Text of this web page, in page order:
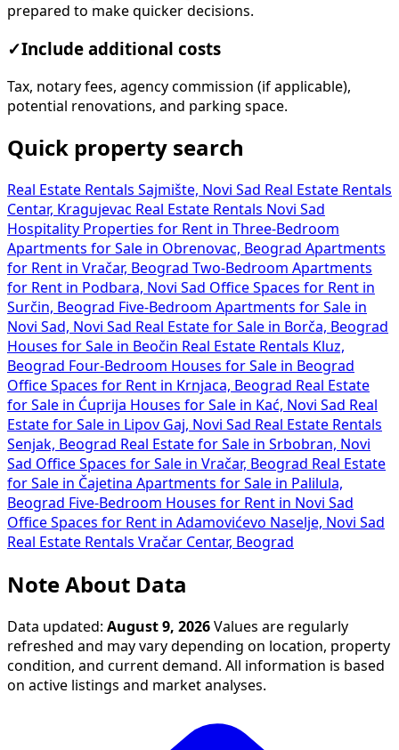
prepared to make quicker decisions.
✓Include additional costs
Tax, notary fees, agency commission (if applicable),
potential renovations, and parking space.
Quick property search
Real Estate Rentals Sajmište, Novi Sad Real Estate Rentals
Centar, Kragujevac Real Estate Rentals Novi Sad
Hospitality Properties for Rent in Three-Bedroom
Apartments for Sale in Obrenovac, Beograd Apartments
for Rent in Vračar, Beograd Two-Bedroom Apartments
for Rent in Podbara, Novi Sad Office Spaces for Rent in
Surčin, Beograd Five-Bedroom Apartments for Sale in
Novi Sad, Novi Sad Real Estate for Sale in Borča, Beograd
Houses for Sale in Beočin Real Estate Rentals Kluz,
Beograd Four-Bedroom Houses for Sale in Beograd
Office Spaces for Rent in Krnjaca, Beograd Real Estate
for Sale in Ćuprija Houses for Sale in Kać, Novi Sad Real
Estate for Sale in Lipov Gaj, Novi Sad Real Estate Rentals
Senjak, Beograd Real Estate for Sale in Srbobran, Novi
Sad Office Spaces for Sale in Vračar, Beograd Real Estate
for Sale in Čajetina Apartments for Sale in Palilula,
Beograd Five-Bedroom Houses for Rent in Novi Sad
Office Spaces for Rent in Adamovićevo Naselje, Novi Sad
Real Estate Rentals Vračar Centar, Beograd
Note About Data
Data updated: August 9, 2026 Values are regularly
refreshed and may vary depending on location, property
condition, and current demand. All information is based
on active listings and market analyses.